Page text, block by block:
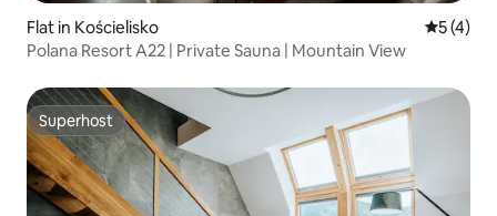
Flat in Kościelisko 5 out of
5 (4)
Polana Resort A22 | Private Sauna | Mountain View
Superhost
Superhost